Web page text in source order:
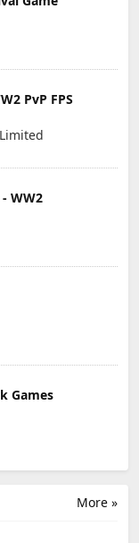
PvP FPS
WW2
Games
More »